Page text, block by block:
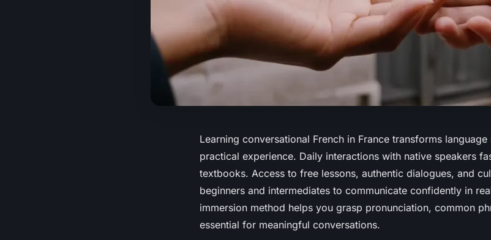
Learning conversational French in France transforms
practical experience. Daily interactions with native speakers
textbooks. Access to free lessons, authentic dialogues, and
beginners and intermediates to communicate confidently in
immersion method helps you grasp pronunciation, common
essential for meaningful conversations.